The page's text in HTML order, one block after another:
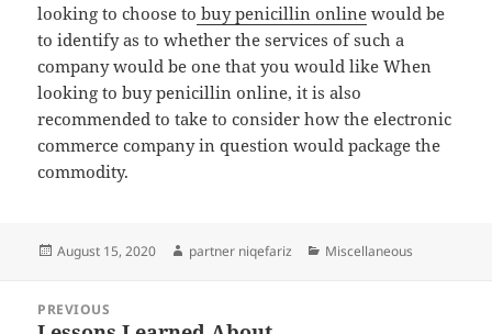
looking to choose to buy penicillin online would be
to identify as to whether the services of such a
company would be one that you would like When
looking to buy penicillin online, it is also
recommended to take to consider how the electronic
commerce company in question would package the
commodity.
Posted
August 15, 2020 Author
partner niqefariz Categories
Miscellaneous
navigation
PREVIOUS